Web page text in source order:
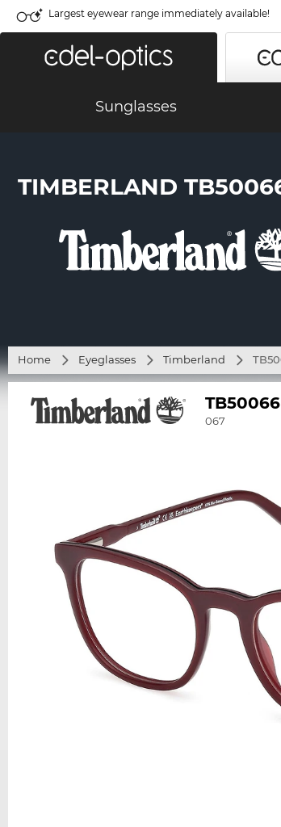
Largest eyewear range immediately available!
Sunglasses
TIMBERLAND
Home Eyeglasses Timberland
TB50066
067